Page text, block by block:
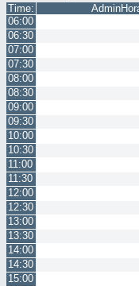
Time:
06:00
06:30
07:00
07:30
08:00
08:30
09:00
09:30
10:00
10:30
11:00
11:30
12:00
12:30
13:00
13:30
14:00
14:30
15:00